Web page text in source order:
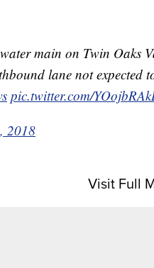
main on Twin Oaks
lane not expected
pic.twitter.com/
2018
Visit Full